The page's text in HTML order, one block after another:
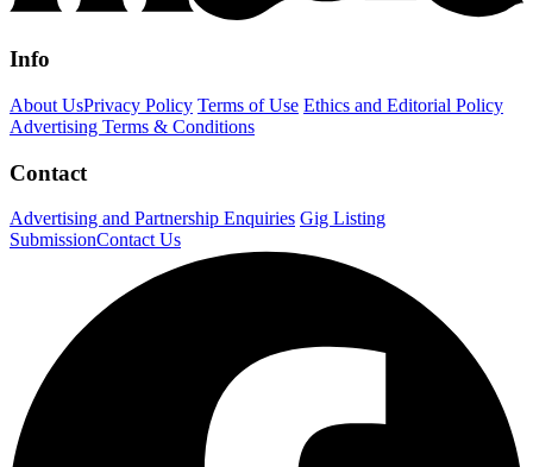
Info
About UsPrivacy Policy Terms of Use Ethics and Editorial Policy
Advertising Terms & Conditions
Contact
Advertising and Partnership Enquiries Gig Listing
SubmissionContact Us